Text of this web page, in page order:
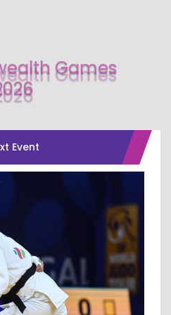
Games
Event